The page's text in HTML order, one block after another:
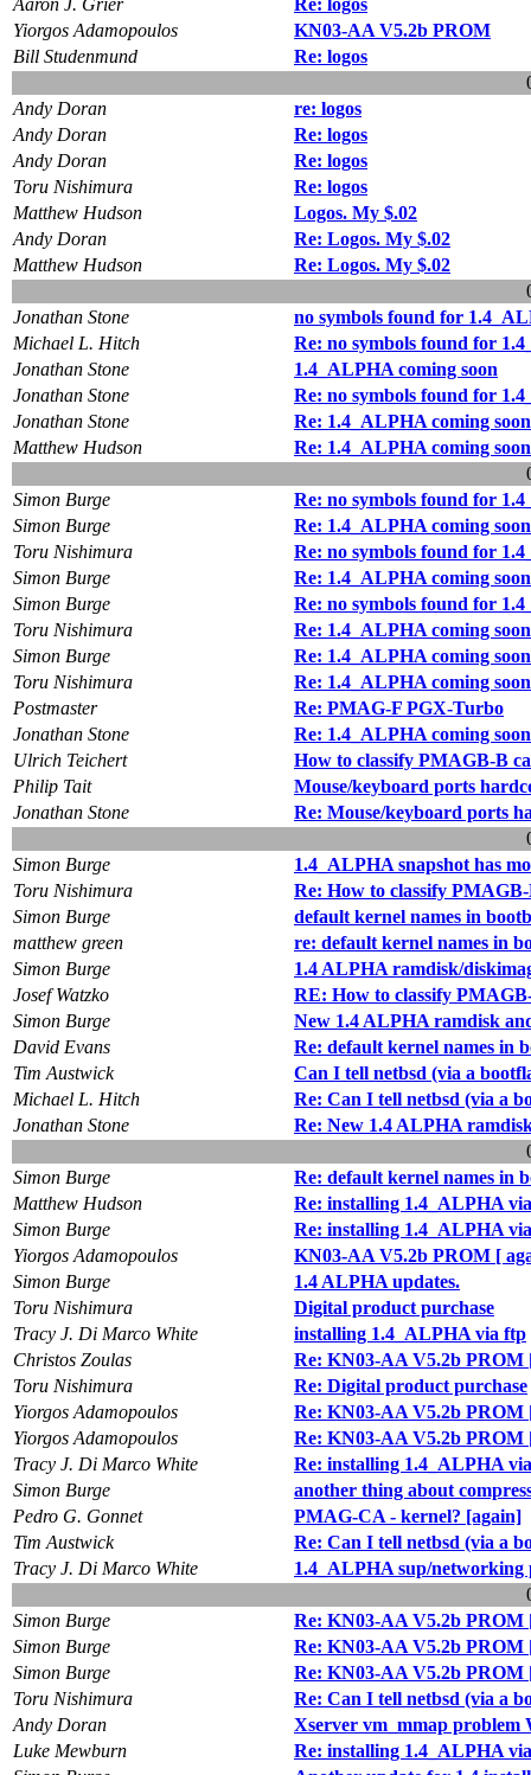
Yiorgos Adamopoulos
KN03-AA V5.2b PROM
Bill Studenmund
Re: logos
Andy Doran
re: logos
Andy Doran
Re: logos
Andy Doran
Re: logos
Toru Nishimura
Re: logos
Matthew Hudson
Logos. My $.02
Andy Doran
Re: Logos. My $.02
Matthew Hudson
Re: Logos. My $.02
Jonathan Stone
no symbols found for
Michael L. Hitch
Re: no symbols found for
Jonathan Stone
1.4_ALPHA coming soon
Jonathan Stone
Re: no symbols found for
Jonathan Stone
Re: 1.4_ALPHA coming soon
Matthew Hudson
Re: 1.4_ALPHA coming soon
Simon Burge
Re: no symbols found for
Simon Burge
Re: 1.4_ALPHA coming soon
Toru Nishimura
Re: no symbols found for
Simon Burge
Re: 1.4_ALPHA coming soon
Simon Burge
Re: no symbols found for
Toru Nishimura
Re: 1.4_ALPHA coming soon
Simon Burge
Re: 1.4_ALPHA coming soon
Toru Nishimura
Re: 1.4_ALPHA coming soon
Postmaster
Re: PMAG-F PGX-Turbo
Jonathan Stone
Re: 1.4_ALPHA coming soon
Ulrich Teichert
How to classify PMAGB-B
Philip Tait
Mouse/keyboard ports
Jonathan Stone
Re: Mouse/keyboard ports
Simon Burge
1.4_ALPHA snapshot has
Toru Nishimura
Re: How to classify
Simon Burge
default kernel names in
matthew green
re: default kernel names in
Simon Burge
1.4 ALPHA ramdisk/
Josef Watzko
RE: How to classify
Simon Burge
New 1.4 ALPHA ramdisk
David Evans
Re: default kernel names in
Tim Austwick
Can I tell netbsd (via a
Michael L. Hitch
Re: Can I tell netbsd (via a
Jonathan Stone
Re: New 1.4 ALPHA
Simon Burge
Re: default kernel names in
Matthew Hudson
Re: installing 1.4_ALPHA
Simon Burge
Re: installing 1.4_ALPHA
Yiorgos Adamopoulos
KN03-AA V5.2b PROM [
Simon Burge
1.4 ALPHA updates.
Toru Nishimura
Digital product purchase
Tracy J. Di Marco White
installing 1.4_ALPHA via ftp
Christos Zoulas
Re: KN03-AA V5.2b PROM
Toru Nishimura
Re: Digital product purchase
Yiorgos Adamopoulos
Re: KN03-AA V5.2b PROM
Yiorgos Adamopoulos
Re: KN03-AA V5.2b PROM
Tracy J. Di Marco White
Re: installing 1.4_ALPHA
Simon Burge
another thing about
Pedro G. Gonnet
PMAG-CA - kernel? [again]
Tim Austwick
Re: Can I tell netbsd (via a
Tracy J. Di Marco White
1.4_ALPHA sup/networking
Simon Burge
Re: KN03-AA V5.2b PROM
Simon Burge
Re: KN03-AA V5.2b PROM
Simon Burge
Re: KN03-AA V5.2b PROM
Toru Nishimura
Re: Can I tell netbsd (via a
Andy Doran
Xserver vm_mmap problem
Luke Mewburn
Re: installing 1.4_ALPHA